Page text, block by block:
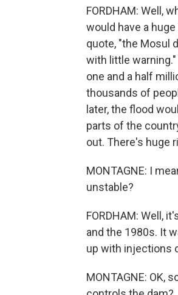
FORDHAM: Well,
would have a
quote, "the Mosul
with little
one and a half
thousands of
later, the flood
parts of the
out. There's huge
MONTAGNE: I
unstable?
FORDHAM: Well,
and the 1980s. It
up with injections
MONTAGNE: OK,